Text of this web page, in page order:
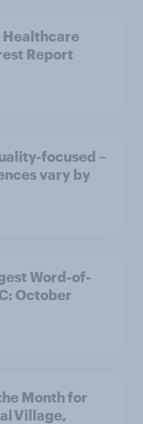
Healthcare
Report
focused –
vary by
Word-of-
October
Month for
Village,